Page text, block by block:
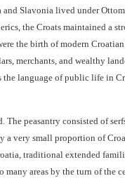
Slavonia lived under
the Croats maintained a
the birth of modern
merchants, and wealthy
language of public life in
peasantry consisted of
a very small proportion of
traditional extended
areas by the turn of the